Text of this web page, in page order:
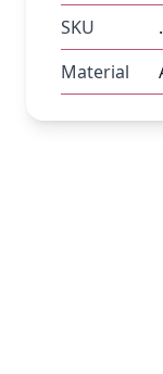
SKU
Material